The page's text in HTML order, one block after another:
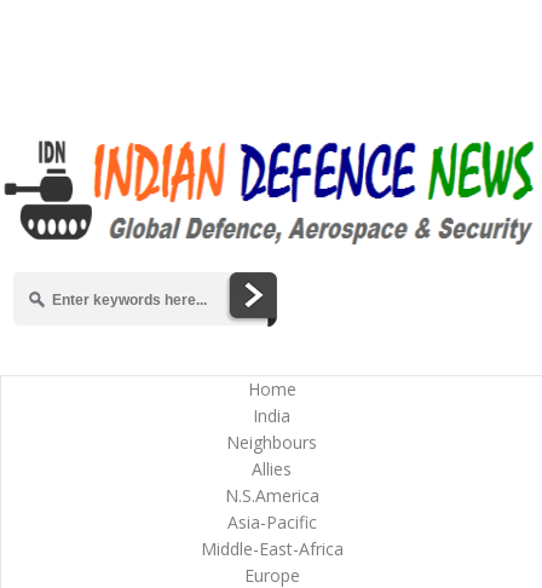
Home
India
Neighbours
Allies
N.S.America
Asia-Pacific
Middle-East-Africa
Europe